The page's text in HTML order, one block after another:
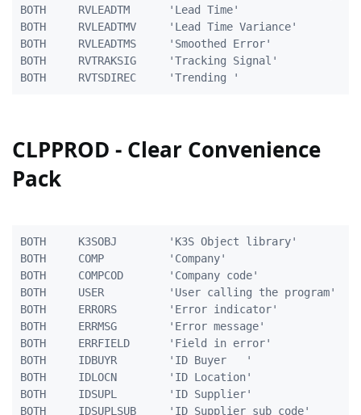
BOTH     RVLEADTM      'Lead Time'
BOTH     RVLEADTMV     'Lead Time Variance'
BOTH     RVLEADTMS     'Smoothed Error'
BOTH     RVTRAKSIG     'Tracking Signal'
CLPPROD - Clear Convenience
Pack
BOTH     K3SOBJ        'K3S Object library'
BOTH     COMP          'Company'
BOTH     COMPCOD       'Company code'
BOTH     USER          'User calling the program'
BOTH     ERRORS        'Error indicator'
BOTH     ERRMSG        'Error message'
BOTH     ERRFIELD      'Field in error'
BOTH     IDBUYR        'ID Buyer   '
BOTH     IDLOCN        'ID Location'
BOTH     IDSUPL        'ID Supplier'
BOTH     IDSUPLSUB     'ID Supplier sub code'